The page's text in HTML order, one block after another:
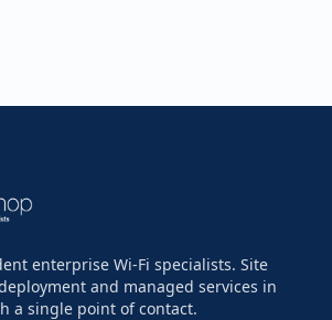
enterprise Wi-Fi specialists. Site
and managed services in
a single point of contact.